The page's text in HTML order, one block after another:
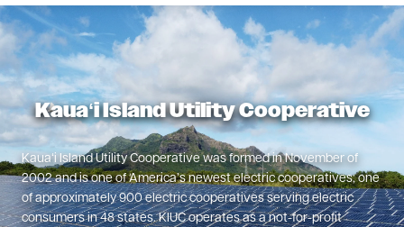
Kauaʻi Island Utility Cooperative
Kauaʻi Island Utility Cooperative was formed in November of
2002 and is one of America’s newest electric cooperatives; one
of approximately 900 electric cooperatives serving electric
consumers in 48 states. KIUC operates as a not-for-profit